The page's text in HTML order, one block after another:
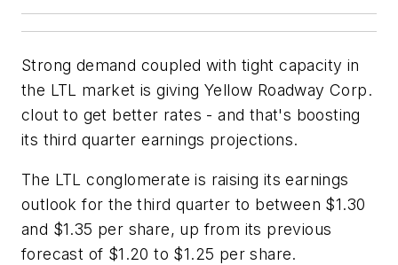
Strong demand coupled with tight capacity in
the LTL market is giving Yellow Roadway Corp.
clout to get better rates - and that's boosting
its third quarter earnings projections.
The LTL conglomerate is raising its earnings
outlook for the third quarter to between $1.30
and $1.35 per share, up from its previous
forecast of $1.20 to $1.25 per share.